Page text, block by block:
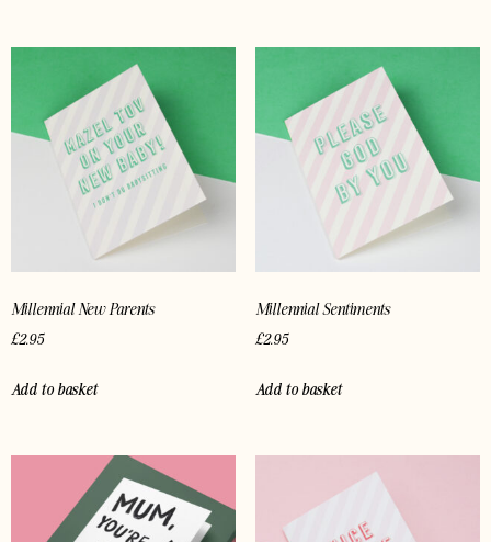
Millennial New Parents
£2.95
Add to basket
Millennial Sentiments
£2.95
Add to basket